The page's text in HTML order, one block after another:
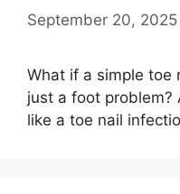
September 20, 2025
What if a simple toe
just a foot problem?
like a toe nail